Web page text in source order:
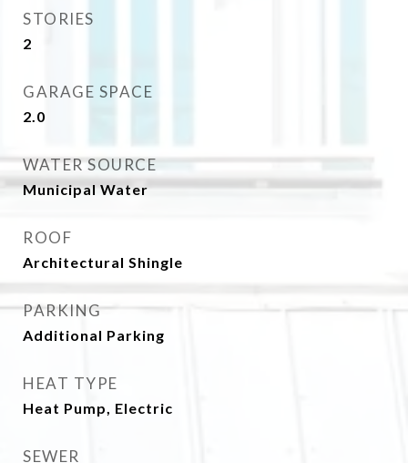
STORIES
2
GARAGE SPACE
2.0
WATER SOURCE
Municipal Water
ROOF
Architectural Shingle
PARKING
Additional Parking
HEAT TYPE
Heat Pump, Electric
SEWER